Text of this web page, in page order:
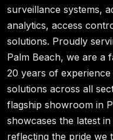
surveillance systems,
analytics, access
solutions. Proudly
Palm Beach, we are a
20 years of
solutions across all
flagship showroom in
showcases the latest
reflecting the pride we